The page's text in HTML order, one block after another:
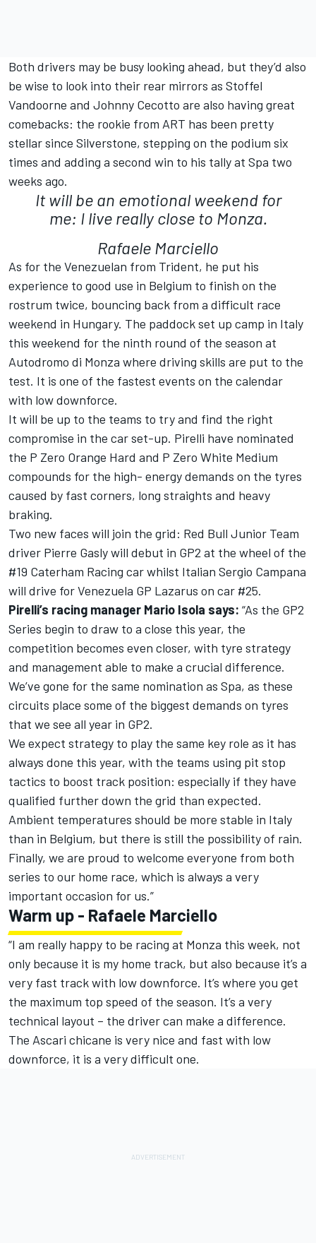
Both drivers may be busy looking ahead, but they’d also
be wise to look into their rear mirrors as Stoffel
Vandoorne and Johnny Cecotto are also having great
comebacks: the rookie from ART has been pretty
stellar since Silverstone, stepping on the podium six
times and adding a second win to his tally at Spa two
weeks ago.
It will be an emotional weekend for
me: I live really close to Monza.
Rafaele Marciello
As for the Venezuelan from Trident, he put his
experience to good use in Belgium to finish on the
rostrum twice, bouncing back from a difficult race
weekend in Hungary. The paddock set up camp in Italy
this weekend for the ninth round of the season at
Autodromo di Monza where driving skills are put to the
test. It is one of the fastest events on the calendar
with low downforce.
It will be up to the teams to try and find the right
compromise in the car set-up. Pirelli have nominated
the P Zero Orange Hard and P Zero White Medium
compounds for the high- energy demands on the tyres
caused by fast corners, long straights and heavy
braking.
Two new faces will join the grid: Red Bull Junior Team
driver Pierre Gasly will debut in GP2 at the wheel of the
#19 Caterham Racing car whilst Italian Sergio Campana
will drive for Venezuela GP Lazarus on car #25.
Pirelli’s racing manager Mario Isola says: “As the GP2
Series begin to draw to a close this year, the
competition becomes even closer, with tyre strategy
and management able to make a crucial difference.
We’ve gone for the same nomination as Spa, as these
circuits place some of the biggest demands on tyres
that we see all year in GP2.
We expect strategy to play the same key role as it has
always done this year, with the teams using pit stop
tactics to boost track position: especially if they have
qualified further down the grid than expected.
Ambient temperatures should be more stable in Italy
than in Belgium, but there is still the possibility of rain.
Finally, we are proud to welcome everyone from both
series to our home race, which is always a very
important occasion for us.”
Warm up - Rafaele Marciello
“I am really happy to be racing at Monza this week, not
only because it is my home track, but also because it’s a
very fast track with low downforce. It’s where you get
the maximum top speed of the season. It’s a very
technical layout – the driver can make a difference.
The Ascari chicane is very nice and fast with low
downforce, it is a very difficult one.